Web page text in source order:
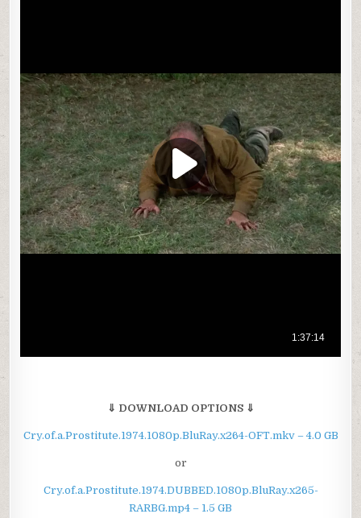
⇓ DOWNLOAD OPTIONS ⇓
Cry.of.a.Prostitute.1974.1080p.BluRay.x264-OFT.mkv – 4.0 GB
or
Cry.of.a.Prostitute.1974.DUBBED.1080p.BluRay.x265-
RARBG.mp4 – 1.5 GB